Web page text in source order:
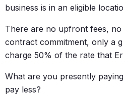
business is in an eligible
There are no upfront fees,
contract commitment, only a
charge 50% of the rate that
What are you presently
pay less?